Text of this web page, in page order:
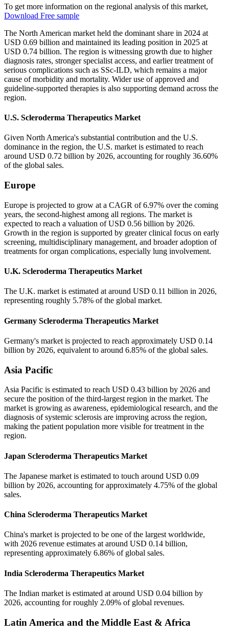
To get more information on the regional analysis of this market,
Download Free sample
The North American market held the dominant share in 2024 at
USD 0.69 billion and maintained its leading position in 2025 at
USD 0.74 billion. The region is witnessing growth due to higher
diagnosis rates, stronger specialist access, and earlier treatment of
serious complications such as SSc-ILD, which remains a major
cause of morbidity and mortality. Wider use of approved and
guideline-supported therapies is also supporting demand across the
region.
U.S. Scleroderma Therapeutics Market
Given North America's substantial contribution and the U.S.
dominance in the region, the U.S. market is estimated to reach
around USD 0.72 billion by 2026, accounting for roughly 36.60%
of the global sales.
Europe
Europe is projected to grow at a CAGR of 6.97% over the coming
years, the second-highest among all regions. The market is
expected to reach a valuation of USD 0.56 billion by 2026.
Growth in the region is supported by greater clinical focus on early
screening, multidisciplinary management, and broader adoption of
treatments for organ complications, especially lung involvement.
U.K. Scleroderma Therapeutics Market
The U.K. market is estimated at around USD 0.11 billion in 2026,
representing roughly 5.78% of the global market.
Germany Scleroderma Therapeutics Market
Germany's market is projected to reach approximately USD 0.14
billion by 2026, equivalent to around 6.85% of the global sales.
Asia Pacific
Asia Pacific is estimated to reach USD 0.43 billion by 2026 and
secure the position of the third-largest region in the market. The
market is growing as awareness, epidemiological research, and the
diagnosis of systemic sclerosis are improving across the region,
making the patient population more visible for treatment in the
region.
Japan Scleroderma Therapeutics Market
The Japanese market is estimated to touch around USD 0.09
billion by 2026, accounting for approximately 4.75% of the global
sales.
China Scleroderma Therapeutics Market
China's market is projected to be one of the largest worldwide,
with 2026 revenue estimates at around USD 0.14 billion,
representing approximately 6.86% of global sales.
India Scleroderma Therapeutics Market
The Indian market is estimated at around USD 0.04 billion by
2026, accounting for roughly 2.09% of global revenues.
Latin America and the Middle East & Africa